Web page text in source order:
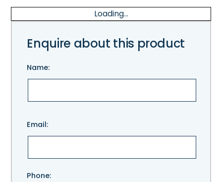
Loading...
Enquire about this product
Name:
leave
Email:
Phone: